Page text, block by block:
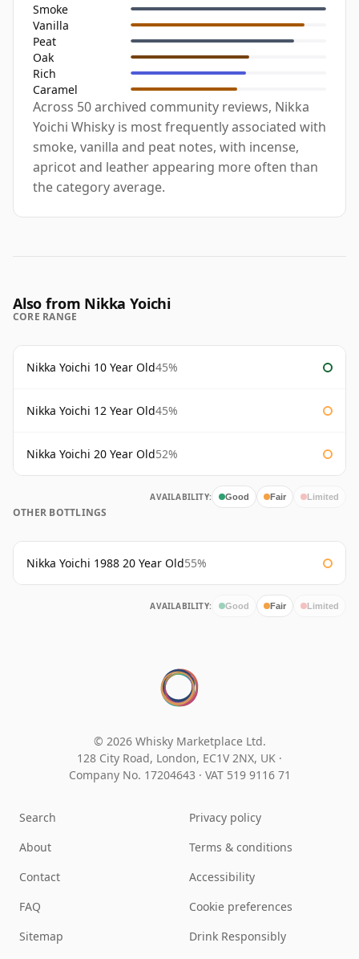
Smoke
Vanilla
Peat
Oak
Rich
Caramel
Across 50 archived community reviews, Nikka
Yoichi Whisky is most frequently associated with
smoke, vanilla and peat notes, with incense,
apricot and leather appearing more often than
the category average.
Also from Nikka Yoichi
CORE RANGE
Nikka Yoichi 10 Year Old45%
Nikka Yoichi 12 Year Old45%
Nikka Yoichi 20 Year Old52%
AVAILABILITY: Good Fair Limited
OTHER BOTTLINGS
Nikka Yoichi 1988 20 Year Old55%
AVAILABILITY: Good Fair Limited
© 2026 Whisky Marketplace Ltd.
128 City Road, London, EC1V 2NX, UK ·
Company No. 17204643 · VAT 519 9116 71
Search
About
Contact
FAQ
Sitemap
Privacy policy
Terms & conditions
Accessibility
Cookie preferences
Drink Responsibly